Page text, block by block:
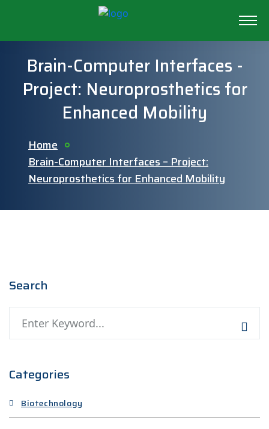
Brain-Computer Interfaces -
Project: Neuroprosthetics for
Enhanced Mobility
Home
Brain-Computer Interfaces – Project:
Neuroprosthetics for Enhanced Mobility
Search
Categories
Biotechnology